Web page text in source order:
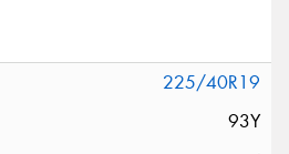
225/40R19
93Y